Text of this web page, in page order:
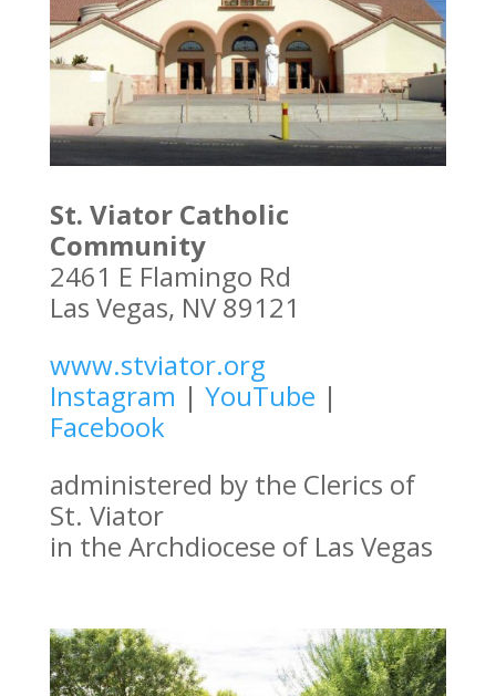
St. Viator Catholic
Community
2461 E Flamingo Rd
Las Vegas, NV 89121
www.stviator.org
Instagram | YouTube |
Facebook
administered by the Clerics of
St. Viator
in the Archdiocese of Las Vegas